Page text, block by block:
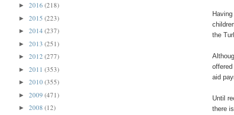
the
aid
Until
there
►2016(218)
►2015(223)
►2014(237)
►2013(251)
►2012(277)
►2011(353)
►2010(355)
►2009(471)
►2008(12)